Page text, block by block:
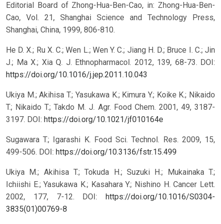
Editorial Board of Zhong-Hua-Ben-Cao, in: Zhong-Hua-Ben-
Cao, Vol. 21, Shanghai Science and Technology Press,
Shanghai, China, 1999, 806-810.
He D. X.; Ru X. C.; Wen L.; Wen Y. C.; Jiang H. D.; Bruce I. C.; Jin
J.; Ma X.; Xia Q. J. Ethnopharmacol. 2012, 139, 68-73. DOI:
https://doi.org/10.1016/j.jep.2011.10.043
Ukiya M.; Akihisa T.; Yasukawa K.; Kimura Y.; Koike K.; Nikaido
T.; Nikaido T.; Takdo M. J. Agr. Food Chem. 2001, 49, 3187-
3197. DOI: https://doi.org/10.1021/jf010164e
Sugawara T.; Igarashi K. Food Sci. Technol. Res. 2009, 15,
499-506. DOI: https://doi.org/10.3136/fstr.15.499
Ukiya M.; Akihisa T.; Tokuda H.; Suzuki H.; Mukainaka T.;
Ichiishi E.; Yasukawa K.; Kasahara Y.; Nishino H. Cancer Lett.
2002, 177, 7-12. DOI: https://doi.org/10.1016/S0304-
3835(01)00769-8